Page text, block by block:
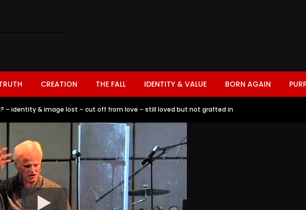
CREATION THE FALL IDENTITY & VALUE BORN AGAIN
– identity & image lost – cut off from love – still loved but not grafted in